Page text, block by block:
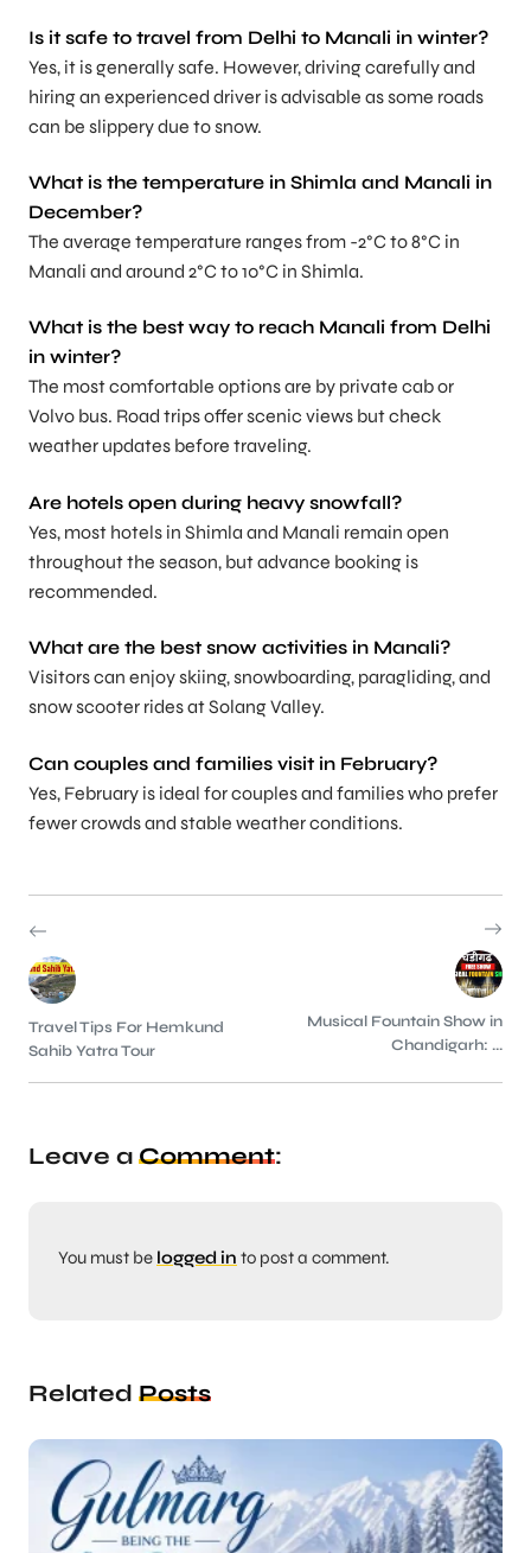
Is it safe to travel from Delhi to Manali in winter?
Yes, it is generally safe. However, driving carefully and
hiring an experienced driver is advisable as some roads
can be slippery due to snow.
What is the temperature in Shimla and Manali in
December?
The average temperature ranges from -2°C to 8°C in
Manali and around 2°C to 10°C in Shimla.
What is the best way to reach Manali from Delhi
in winter?
The most comfortable options are by private cab or
Volvo bus. Road trips offer scenic views but check
weather updates before traveling.
Are hotels open during heavy snowfall?
Yes, most hotels in Shimla and Manali remain open
throughout the season, but advance booking is
recommended.
What are the best snow activities in Manali?
Visitors can enjoy skiing, snowboarding, paragliding, and
snow scooter rides at Solang Valley.
Can couples and families visit in February?
Yes, February is ideal for couples and families who prefer
fewer crowds and stable weather conditions.
Travel Tips For Hemkund
Sahib Yatra Tour
Musical Fountain Show in
Chandigarh: ...
Leave a Comment:
You must be logged in to post a comment.
Related Posts